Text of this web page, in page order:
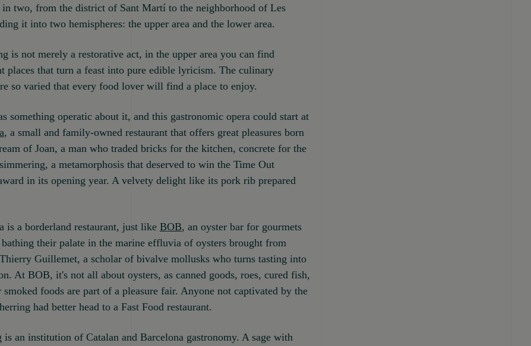
two, from the district of Sant Martí to the neighborhood of Les
it into two hemispheres: the upper area and the lower area.
is not merely a restorative act, in the upper area you can find
places that turn a feast into pure edible lyricism. The culinary
so varied that every food lover will find a place to enjoy.
something operatic about it, and this gastronomic opera could start at
, a small and family-owned restaurant that offers great pleasures born
of Joan, a man who traded bricks for the kitchen, concrete for the
a metamorphosis that deserved to win the Time Out
in its opening year. A velvety delight like its pork rib prepared
is a borderland restaurant, just like BOB, an oyster bar for gourmets
their palate in the marine effluvia of oysters brought from
Guillemet, a scholar of bivalve mollusks who turns tasting into
At BOB, it's not all about oysters, as canned goods, roes, cured fish,
smoked foods are part of a pleasure fair. Anyone not captivated by the
had better head to a Fast Food restaurant.
is an institution of Catalan and Barcelona gastronomy. A sage with